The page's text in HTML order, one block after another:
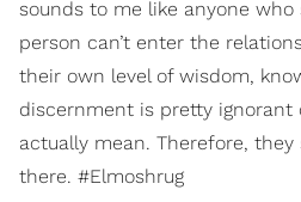
sounds to me like anyone who
person can’t enter the
their own level of wisdom,
discernment is pretty
actually mean. Therefore,
there. #Elmoshrug